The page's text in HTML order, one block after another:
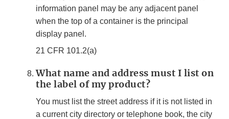
information panel may be any adjacent panel
when the top of a container is the principal
display panel.
21 CFR 101.2(a)
What name and address must I list on
the label of my product?
You must list the street address if it is not listed in
a current city directory or telephone book, the city